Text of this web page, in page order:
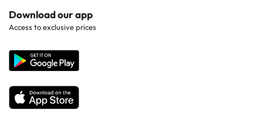
All Hotels
Hotels in Gran Canaria
Hotels in Minorca
Contact Us
Corporate Website
Download our app
Access to exclusive prices